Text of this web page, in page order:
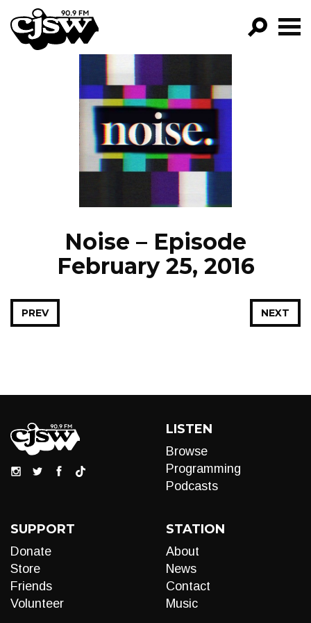
CJSW
FILTER BY:
PROGRAMS
EPISODES
NEWS
Noise – Episode
February 25, 2016
NEXT
PREV
LISTEN
Browse
Programming
Podcasts
SUPPORT
Donate
Store
Friends
Volunteer
STATION
About
News
Contact
Music